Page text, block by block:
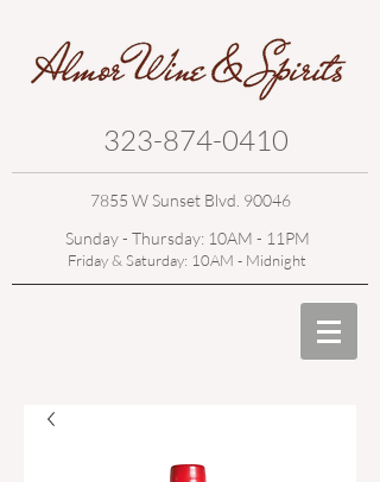
323-874-0410
7855 W Sunset Blvd. 90046
Sunday - Thursday: 10AM - 11PM
Friday & Saturday: 10AM - Midnight